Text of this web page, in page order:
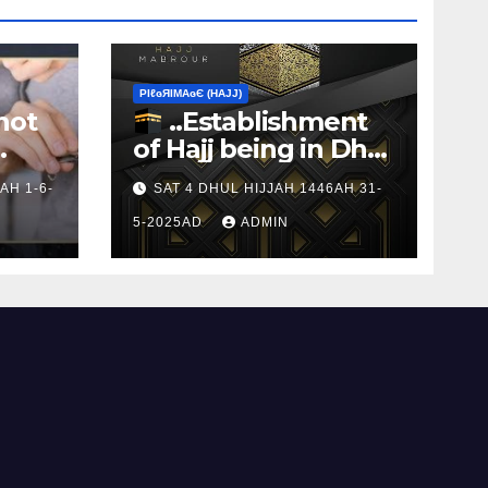
to
1-6-
ΡIℓɢЯIМΑɢЄ (НΑJJ)
..Establishment
of Hajj being in Dhul
HijjSAT 4 DHUL HIJJAH 1446AH 31-
5-2025AD ADMIN